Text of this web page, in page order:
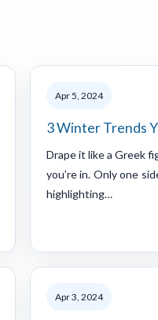
Apr 5, 2024
3 Winter Trends
Drape it like a Greek
you’re in. Only one
highlighting…
Apr 3, 2024